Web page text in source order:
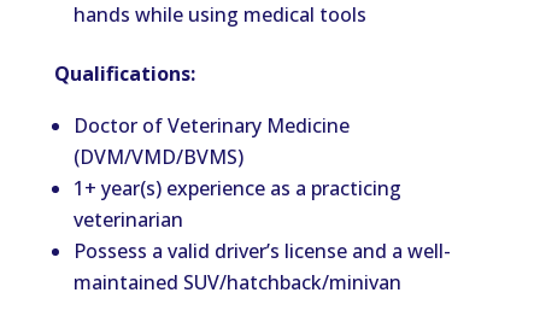
hands while using medical tools
Qualifications:
Doctor of Veterinary Medicine
(DVM/VMD/BVMS)
1+ year(s) experience as a practicing
veterinarian
Possess a valid driver’s license and a well-
maintained SUV/hatchback/minivan